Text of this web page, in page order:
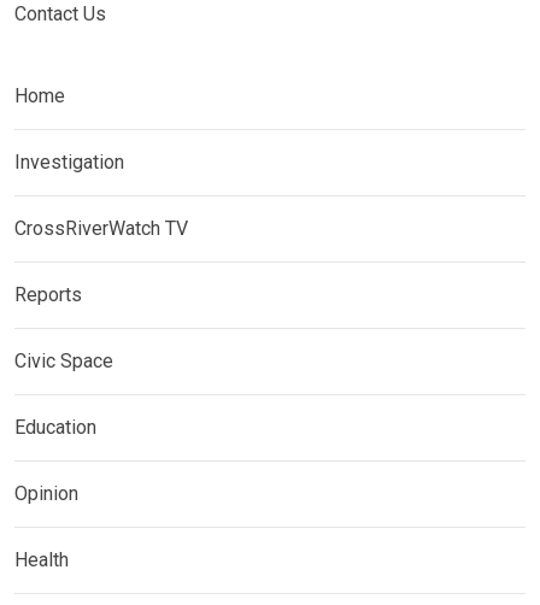
Contact Us
Home
Investigation
CrossRiverWatch TV
Reports
Civic Space
Education
Opinion
Health